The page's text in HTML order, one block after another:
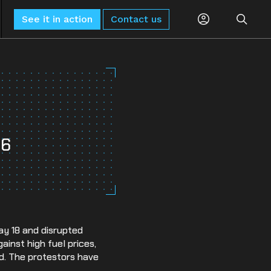
Global Monitoring and Alerting
AI-driven risk alerts and insights for
proactive decision-making.
Sub-Tier Visibility
Uncover hidden sub-tier relationships to
improve compliance and risk.
& Sustainability
See it in action Contact us
18 and disrupted
high fuel prices,
The protestors have